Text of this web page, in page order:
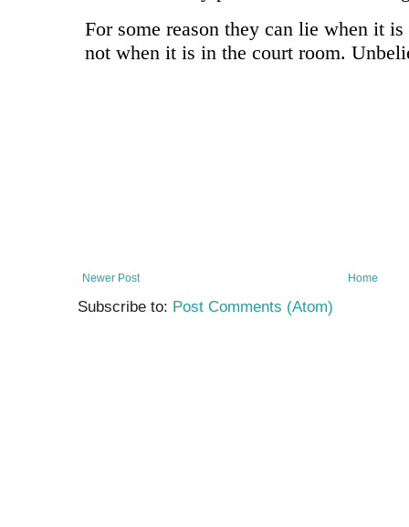
Newer Post Home
Subscribe to: Post Comments (Atom)